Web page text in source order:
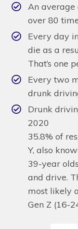
An
over 80
Every day
die as a
That’s one
Every two
drunk
Drunk
2020
35.8% of
Y, also
39-year
and drive.
most likely
Gen Z (16-